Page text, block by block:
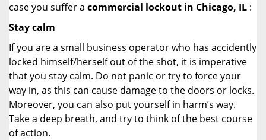
case you suffer a commercial lockout in Chicago, IL :
Stay calm
If you are a small business operator who has accidently
locked himself/herself out of the shot, it is imperative
that you stay calm. Do not panic or try to force your
way in, as this can cause damage to the doors or locks.
Moreover, you can also put yourself in harm’s way.
Take a deep breath, and try to think of the best course
of action.